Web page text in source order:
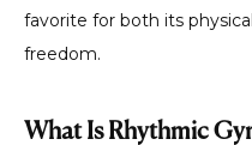
favorite for both its
freedom.
What Is Rhythmic